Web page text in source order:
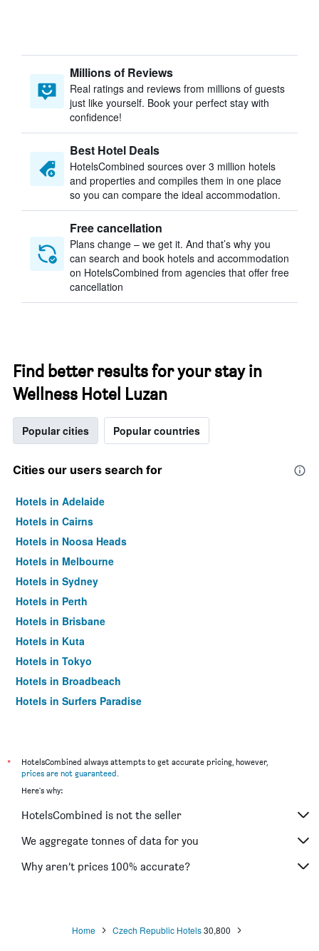
Millions of Reviews
Real ratings and reviews from millions of guests
just like yourself. Book your perfect stay with
confidence!
Best Hotel Deals
HotelsCombined sources over 3 million hotels
and properties and compiles them in one place
so you can compare the ideal accommodation.
Free cancellation
Plans change – we get it. And that’s why you
can search and book hotels and accommodation
on HotelsCombined from agencies that offer free
cancellation
Find better results for your stay in
Wellness Hotel Luzan
Popular cities Popular countries
Cities our users search for
Hotels in Adelaide
Hotels in Cairns
Hotels in Noosa Heads
Hotels in Melbourne
Hotels in Sydney
Hotels in Perth
Hotels in Brisbane
Hotels in Kuta
Hotels in Tokyo
Hotels in Broadbeach
Hotels in Surfers Paradise
*
HotelsCombined always attempts to get accurate pricing, however,
prices are not guaranteed.
Here's why:
HotelsCombined is not the seller
We aggregate tonnes of data for you
Why aren’t prices 100% accurate?
Home Czech Republic Hotels 30,800